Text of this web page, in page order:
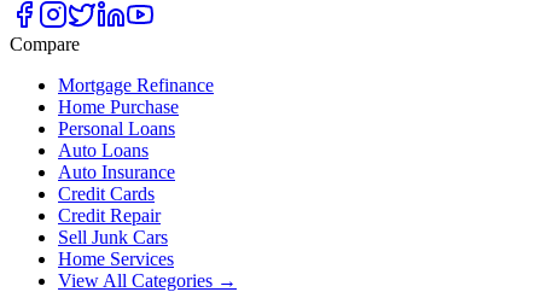
Compare
Mortgage Refinance
Home Purchase
Personal Loans
Auto Loans
Auto Insurance
Credit Cards
Credit Repair
Sell Junk Cars
Home Services
View All Categories →